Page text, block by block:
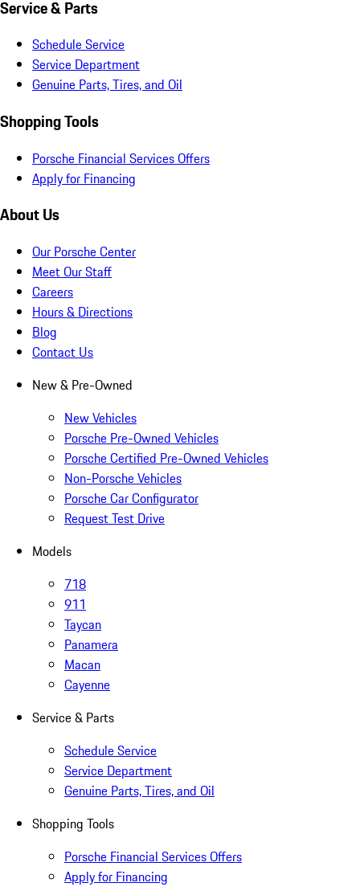
Service & Parts
Schedule Service
Service Department
Genuine Parts, Tires, and Oil
Shopping Tools
Porsche Financial Services Offers
Apply for Financing
About Us
Our Porsche Center
Meet Our Staff
Careers
Hours & Directions
Blog
Contact Us
New & Pre-Owned
New Vehicles
Porsche Pre-Owned Vehicles
Porsche Certified Pre-Owned Vehicles
Non-Porsche Vehicles
Porsche Car Configurator
Request Test Drive
Models
718
911
Taycan
Panamera
Macan
Cayenne
Service & Parts
Schedule Service
Service Department
Genuine Parts, Tires, and Oil
Shopping Tools
Porsche Financial Services Offers
Apply for Financing